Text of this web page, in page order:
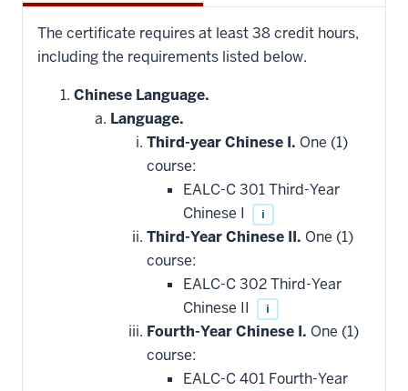
The certificate requires at least 38 credit hours,
including the requirements listed below.
Chinese Language.
Language.
Third-year Chinese I. One (1)
course:
EALC-C 301 Third-Year
Chinese I
i
Third-Year Chinese II. One (1)
course:
EALC-C 302 Third-Year
Chinese II
i
Fourth-Year Chinese I. One (1)
course:
EALC-C 401 Fourth-Year